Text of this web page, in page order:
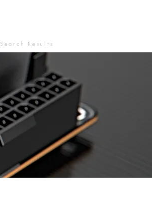
Search Results